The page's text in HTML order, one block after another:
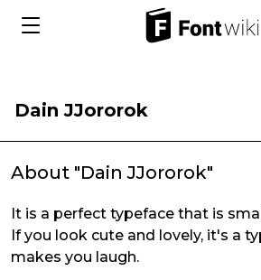
Dain JJororok
About "Dain JJororok"
It is a perfect typeface that is
If you look cute and lovely, it's a
makes you laugh.